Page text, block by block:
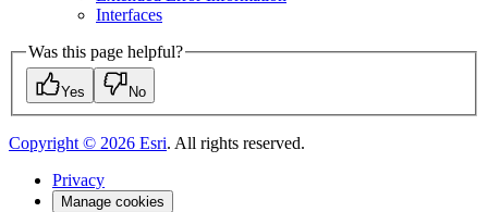
Interfaces
Was this page helpful?
Yes No
Copyright © 2026 Esri. All rights reserved.
Privacy
Manage cookies